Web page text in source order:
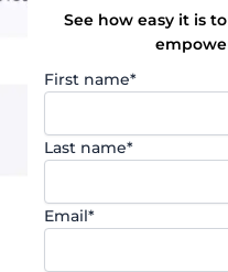
See how easy it is
First name*
Last name*
Email*